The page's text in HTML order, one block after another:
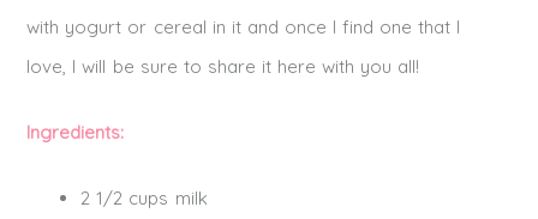
with yogurt or cereal in it and once I find one that I
love, I will be sure to share it here with you all!
Ingredients:
2 1/2 cups milk